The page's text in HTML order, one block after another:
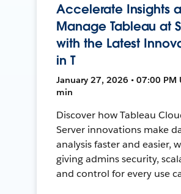
Accelerate Insights
Manage Tableau at
with the Latest
in T
January 27, 2026 • 07:00 PM
min
Discover how Tableau
Server innovations make
analysis faster and easier,
giving admins security,
and control for every use